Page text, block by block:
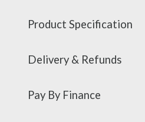
Product Specification
Delivery & Refunds
Pay By Finance